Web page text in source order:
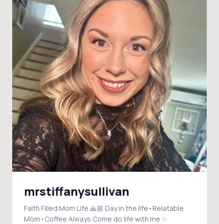
mrstiffanysullivan
Faith Filled Mom Life 🙏🏼 Day in the life•Relatable
Mom•Coffee Always Come do life with me ✨